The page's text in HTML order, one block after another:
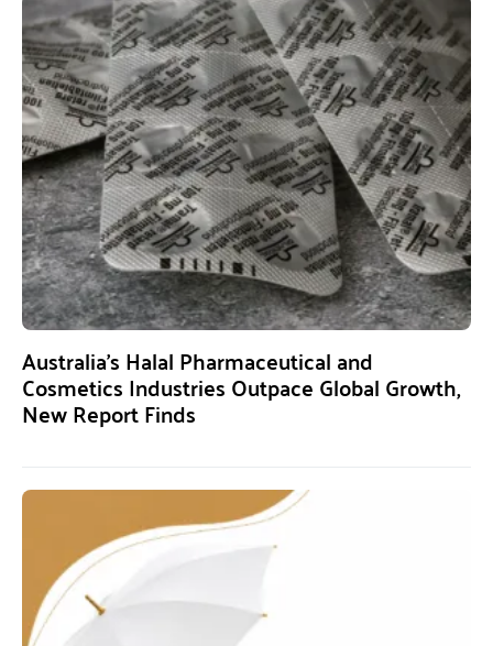
Australia’s Halal Pharmaceutical and
Cosmetics Industries Outpace Global Growth,
New Report Finds